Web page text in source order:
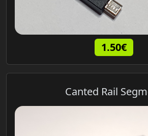
1.50€
Canted Rail